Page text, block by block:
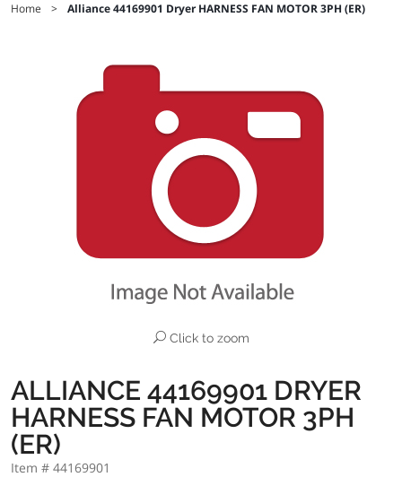
Home > Alliance 44169901 Dryer HARNESS FAN MOTOR 3PH (ER)
Click to zoom
ALLIANCE 44169901 DRYER
HARNESS FAN MOTOR 3PH
(ER)
Item # 44169901